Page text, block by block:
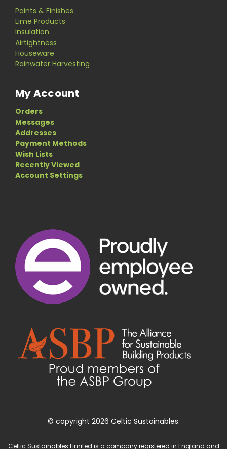
Paints & Finishes
Lime Products
Insulation
Airtightness
Houseware
Rainwater Harvesting
My Account
Orders
Messages
Addresses
Payment Methods
Wish Lists
Recently Viewed
Account Settings
© copyright 2026 Celtic Sustainables.
Celtic Sustainables Limited is a company registered in England and